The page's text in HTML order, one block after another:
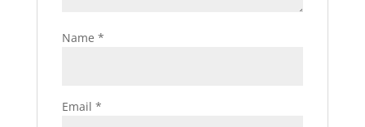
Name *
Email *